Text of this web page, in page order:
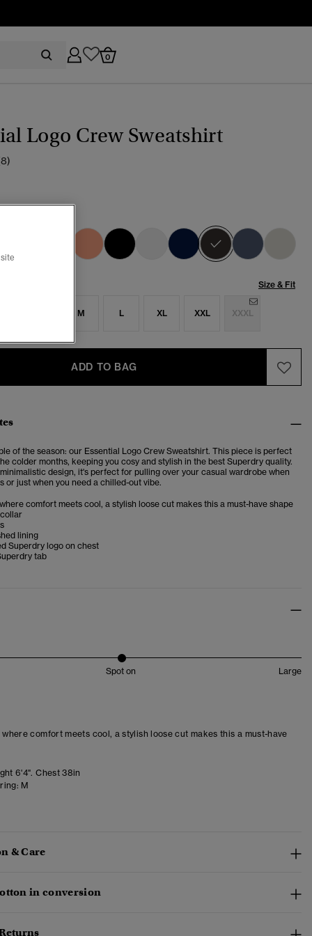
0
Logo Crew Sweatshirt
selected
Size & Fit
M L XL XXL XXXL
ADD TO BAG
of the season: our Essential Logo Crew Sweatshirt. This piece is perfect
colder months, keeping you cosy and stylish in the best Superdry quality.
design, it's perfect for pulling over your casual wardrobe when
or just when you need a chilled-out vibe.
comfort meets cool, a stylish loose cut makes this a must-have shape
lining
Superdry logo on chest
tab
Spot on Large
where comfort meets cool, a stylish loose cut makes this a must-have
6'4". Chest 38in
M
& Care
in conversion